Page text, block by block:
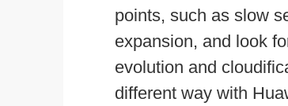
points, such as slow
expansion, and look
evolution and
different way with